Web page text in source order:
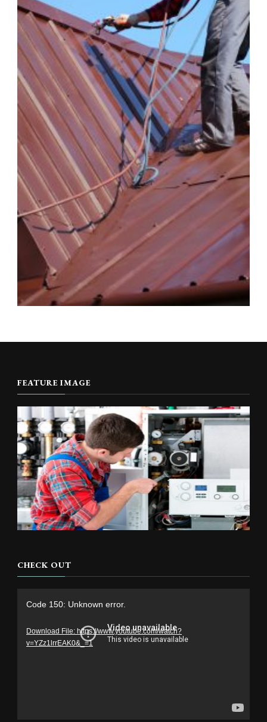
FEATURE IMAGE
CHECK OUT
Code 150: Unknown error.
Download File: https://www.youtube.com/watch?
v=YZz1lrrEAK0&_=1